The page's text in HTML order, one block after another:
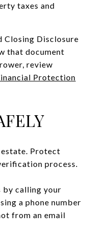
taxes and
Closing Disclosure
that document
review
Protection
Protect
process.
calling your
a phone number
from an email